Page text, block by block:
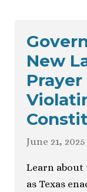
New
Prayer
June 21, 2025
Learn about
as Texas